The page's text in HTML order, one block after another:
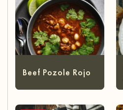
Beef Pozole Rojo